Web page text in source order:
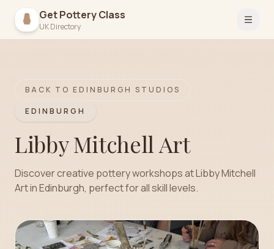
Get Pottery Class
UK Directory Open
BACK TO EDINBURGH STUDIOS
EDINBURGH
Libby Mitchell Art
Discover creative pottery workshops at Libby Mitchell
Art in Edinburgh, perfect for all skill levels.